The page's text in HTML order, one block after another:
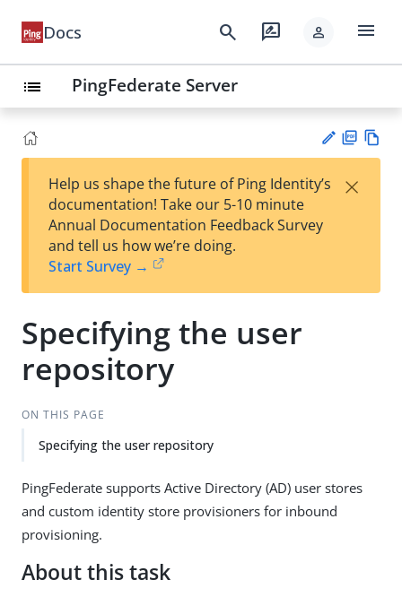
Docs search rate_review person menu
list PingFederate Server
est
t
F
Help us shape the future of Ping Identity’s
documentation! Take our 5-10 minute
Annual Documentation Feedback Survey
and tell us how we’re doing.
Start Survey →
×
Specifying the user
repository
ON THIS PAGE
Specifying the user repository
PingFederate supports Active Directory (AD) user stores
and custom identity store provisioners for inbound
provisioning.
About this task